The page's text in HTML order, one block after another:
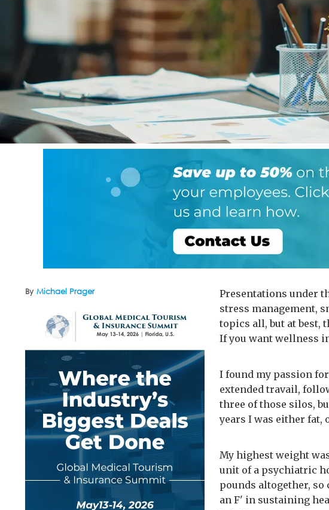
By Michael Prager
Presentations under
stress management,
topics all, but at best,
If you want wellness
I found my passion
extended travail,
three of those silos,
years I was either fat,
My highest weight
unit of a psychiatric
pounds altogether,
an F' in sustaining